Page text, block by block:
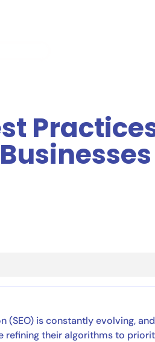
(SEO) is constantly evolving,
refining their algorithms to